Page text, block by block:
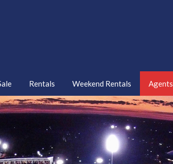
Rentals Weekend Rentals Agents